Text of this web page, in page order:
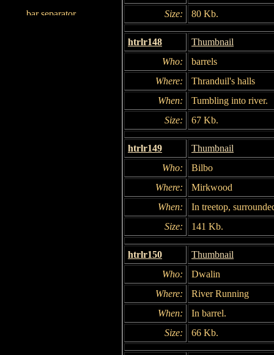
Size:
80 Kb.
htrlr148
Thumbnail
Who:
barrels
Where:
Thranduil's halls
When:
Tumbling into river.
Size:
67 Kb.
htrlr149
Thumbnail
Who:
Bilbo
Where:
Mirkwood
When:
In treetop,
Size:
141 Kb.
htrlr150
Thumbnail
Who:
Dwalin
Where:
River Running
When:
In barrel.
Size:
66 Kb.